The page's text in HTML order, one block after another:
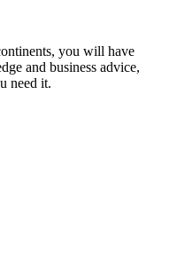
you will have
and business advice,
need it.